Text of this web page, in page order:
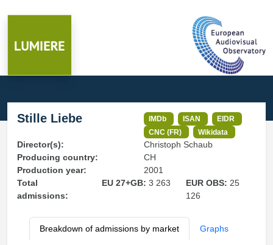
Stille Liebe IMDb ISAN
EIDR
CNC (FR)
Wikidata
Director(s):
Christoph Schaub
Producing country:
CH
Production year:
2001
Total
admissions:
EU 27+GB: 3 263 EUR OBS: 25
126
Breakdown of admissions by market Graphs